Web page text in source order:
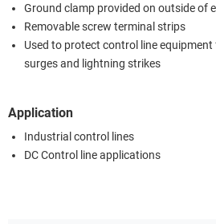
Ground clamp provided on outside of
Removable screw terminal strips
Used to protect control line
surges and lightning strikes
Application
Industrial control lines
DC Control line applications